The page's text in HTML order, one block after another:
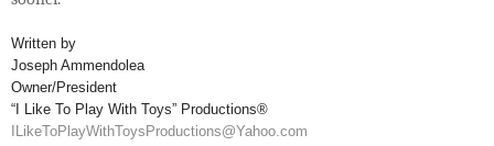
Written by
Joseph Ammendolea
Owner/President
“I Like To Play With Toys” Productions®
ILikeToPlayWithToysProductions@Yahoo.com